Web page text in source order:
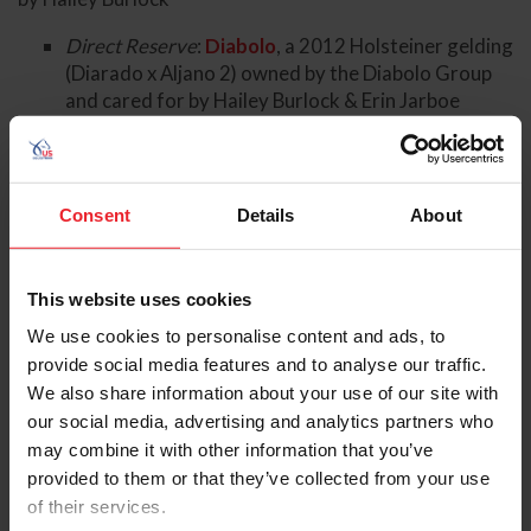
Consent Details About
This website uses cookies
We use cookies to personalise content and ads, to
provide social media features and to analyse our traffic.
We also share information about your use of our site with
our social media, advertising and analytics partners who
may combine it with other information that you’ve
provided to them or that they’ve collected from your use
of their services.
Direct Reserve: Diabolo, a 2012 Holsteiner gelding
(Diarado x Aljano 2) owned by the Diabolo Group
and cared for by Hailey Burlock & Erin Jarboe
Boyd Martin
Fedarman B, a 2010
KWPN gelding (Eurocommerce Washington x Fedor)
by Stephanie Simpson
gelding (Conner 48 x Amigo XX) owned by Yankee
Simpson
Caroline Pamukcu(Springtown, Pa.) and HSH Blake, a
2015 Irish Sport Horse gelding (Tolan R. x Kannan)
owned by Mollie Hoff, Sherrie Martin, Caroline
Pamukcu, and Deniz Pamukcu and cared for by Chloe
Teahan